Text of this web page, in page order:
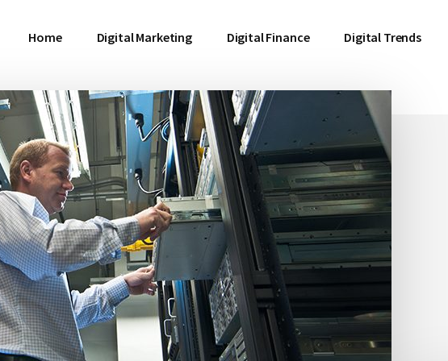
Home Digital Marketing Digital Finance Digital Trends